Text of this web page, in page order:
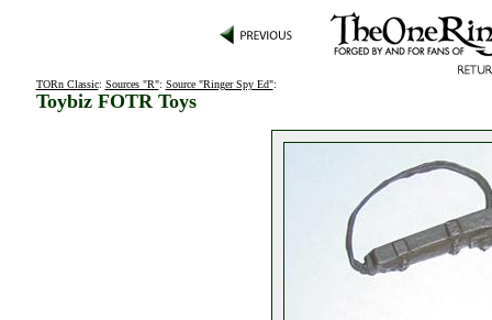
TORn Classic: Sources "R": Source "Ringer Spy Ed":
Toybiz FOTR Toys